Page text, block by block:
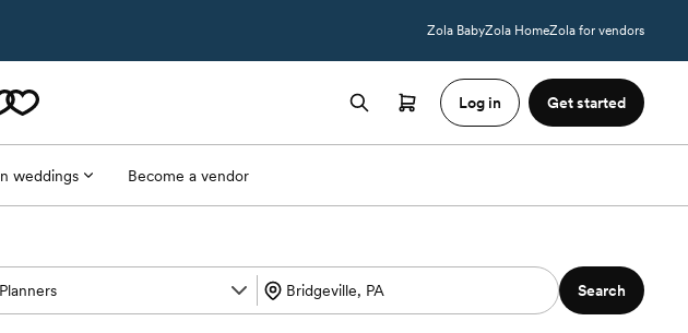
Zola BabyZola HomeZola for vendors
Log in Get started
weddings Become a vendor
Search